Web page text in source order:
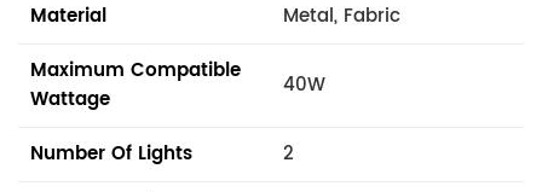
Material
Metal, Fabric
Maximum Compatible
Wattage
40W
Number Of Lights
2